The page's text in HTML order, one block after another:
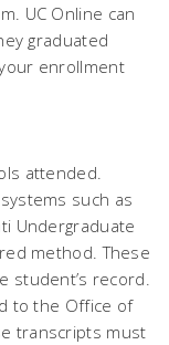
UC Online can
graduated
enrollment
attended.
such as
Undergraduate
method. These
student’s record.
to the Office of
transcripts must